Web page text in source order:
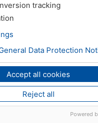
tracking
Accept all cookies
Reject all
Data Protection
Powered